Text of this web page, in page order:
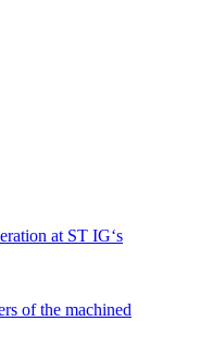
at ST IG‘s
of the machined